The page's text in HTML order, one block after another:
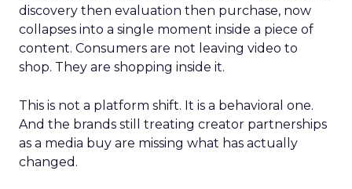
discovery then evaluation then purchase, now
collapses into a single moment inside a piece of
content. Consumers are not leaving video to
shop. They are shopping inside it.
This is not a platform shift. It is a behavioral one.
And the brands still treating creator partnerships
as a media buy are missing what has actually
changed.